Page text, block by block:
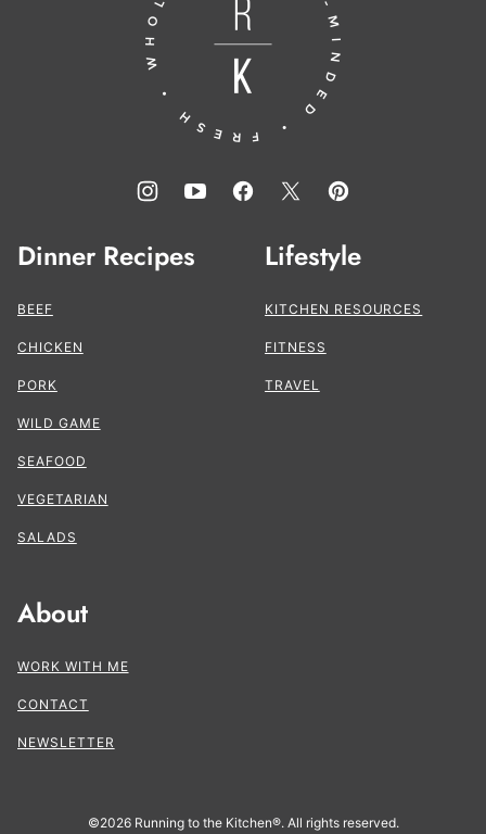
the
Kitchen®
Dinner Recipes
BEEF
CHICKEN
PORK
WILD GAME
SEAFOOD
VEGETARIAN
SALADS
Lifestyle
KITCHEN RESOURCES
FITNESS
TRAVEL
About
WORK WITH ME
CONTACT
NEWSLETTER
©2026 Running to the Kitchen®. All rights reserved.